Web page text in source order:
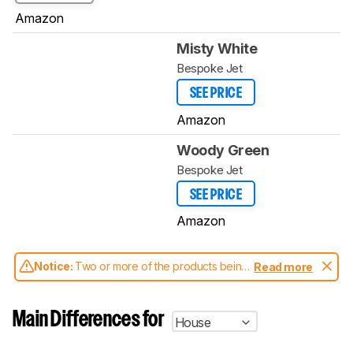
Amazon
Misty White
Bespoke Jet
SEE PRICE
Amazon
Woody Green
Bespoke Jet
SEE PRICE
Amazon
Notice: Two or more of the products being
compared have been tested with different
aren't directly comparable. Learnhow our
test benches and scoring system work
, and
Read more
Main Differences for
House